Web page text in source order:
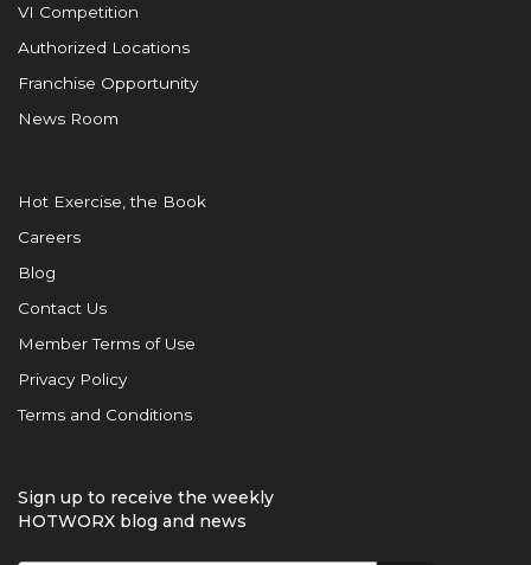
VI Competition
Authorized Locations
Franchise Opportunity
News Room
Hot Exercise, the Book
Careers
Blog
Contact Us
Member Terms of Use
Privacy Policy
Terms and Conditions
Sign up to receive the weekly
HOTWORX blog and news